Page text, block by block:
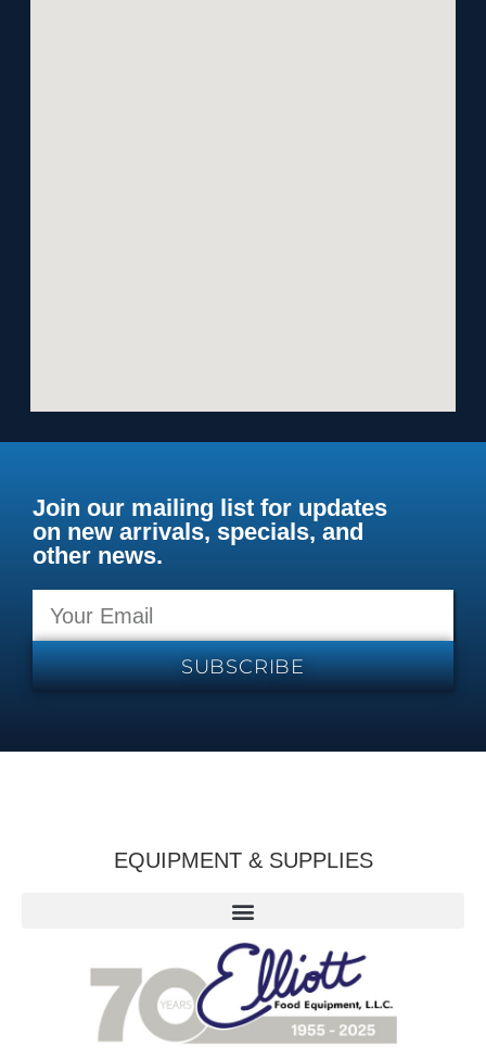
Join our mailing list for updates
on new arrivals, specials, and
other news.
SUBSCRIBE
EQUIPMENT & SUPPLIES